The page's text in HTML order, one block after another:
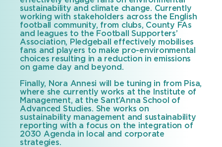
sustainability and climate change. Currently
working with stakeholders across the English
football community, from clubs, County FAs
and leagues to the Football Supporters’
Association, Pledgeball effectively mobilises
fans and players to make pro-environmental
choices resulting in a reduction in emissions
on game day and beyond.
Finally, Nora Annesi will be tuning in from Pisa,
where she currently works at the Institute of
Management, at the Sant’Anna School of
Advanced Studies. She works on
sustainability management and sustainability
reporting with a focus on the integration of
2030 Agenda in local and corporate
strategies.